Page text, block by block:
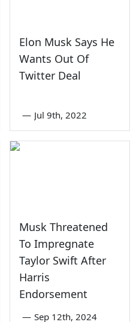
Elon Musk Says He
Wants Out Of
Twitter Deal
— Jul 9th, 2022
Musk Threatened
To Impregnate
Taylor Swift After
Harris
Endorsement
— Sep 12th, 2024